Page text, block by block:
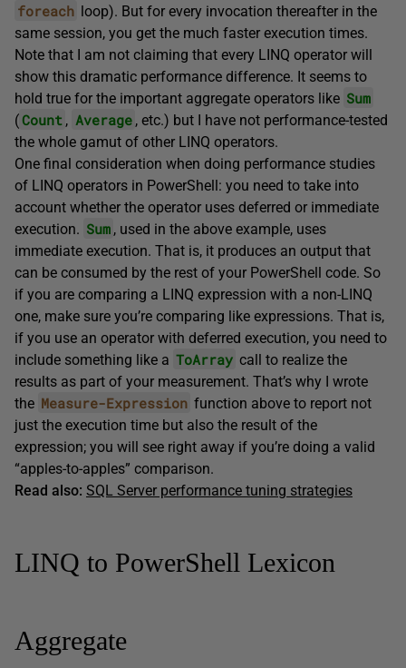
foreach loop). But for every invocation thereafter in the
same session, you get the much faster execution times.
Note that I am not claiming that every LINQ operator will
show this dramatic performance difference. It seems to
hold true for the important aggregate operators like Sum
(Count , Average , etc.) but I have not performance-tested
the whole gamut of other LINQ operators.
One final consideration when doing performance studies
of LINQ operators in PowerShell: you need to take into
account whether the operator uses deferred or immediate
execution. Sum , used in the above example, uses
immediate execution. That is, it produces an output that
can be consumed by the rest of your PowerShell code. So
if you are comparing a LINQ expression with a non-LINQ
one, make sure you’re comparing like expressions. That is,
if you use an operator with deferred execution, you need to
include something like a ToArray call to realize the
results as part of your measurement. That’s why I wrote
the Measure-Expression function above to report not
just the execution time but also the result of the
expression; you will see right away if you’re doing a valid
“apples-to-apples” comparison.
Read also: SQL Server performance tuning strategies
LINQ to PowerShell Lexicon
Aggregate